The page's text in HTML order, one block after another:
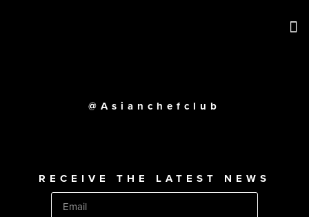
@Asianchefclub
RECEIVE THE LATEST NEWS